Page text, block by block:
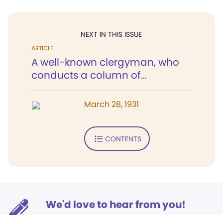
NEXT IN THIS ISSUE
ARTICLE
A well-known clergyman, who
conducts a column of...
March 28, 1931
CONTENTS
We'd love to hear from you!